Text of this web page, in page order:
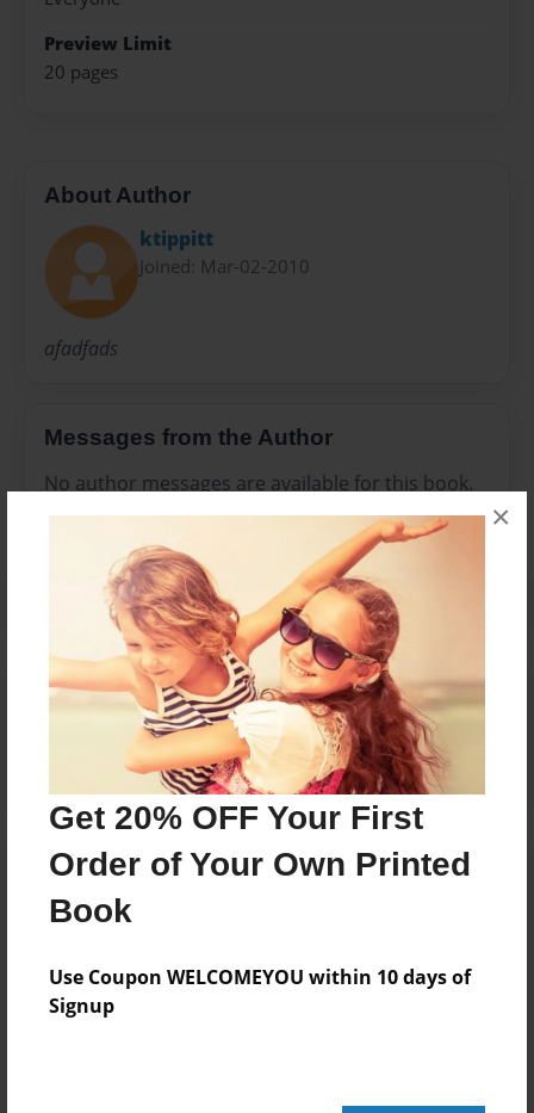
Get 20% OFF Your First
Order of Your Own Printed
Book
Use Coupon WELCOMEYOU within 10 days of
Signup
×
Preview Limit
20 pages
About Author
ktippitt
Joined: Mar-02-2010
afadfads
Messages from the Author
No author messages are available for this book.
Reader's Comments
create an account to add a comment.